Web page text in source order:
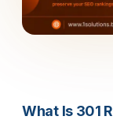
What Is 301